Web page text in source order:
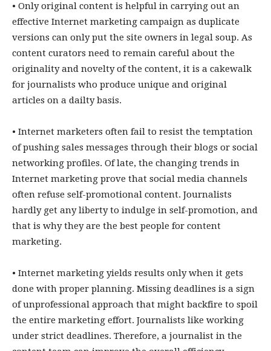
• Only original content is helpful in carrying out an
effective Internet marketing campaign as duplicate
versions can only put the site owners in legal soup. As
content curators need to remain careful about the
originality and novelty of the content, it is a cakewalk
for journalists who produce unique and original
articles on a dailty basis.
• Internet marketers often fail to resist the temptation
of pushing sales messages through their blogs or social
networking profiles. Of late, the changing trends in
Internet marketing prove that social media channels
often refuse self-promotional content. Journalists
hardly get any liberty to indulge in self-promotion, and
that is why they are the best people for content
marketing.
• Internet marketing yields results only when it gets
done with proper planning. Missing deadlines is a sign
of unprofessional approach that might backfire to spoil
the entire marketing effort. Journalists like working
under strict deadlines. Therefore, a journalist in the